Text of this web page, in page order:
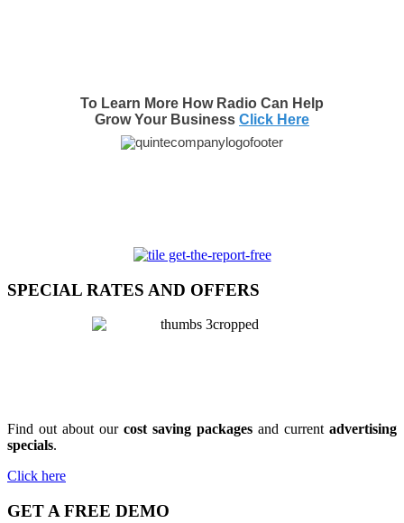
To Learn More How Radio Can Help
Grow Your Business Click Here
SPECIAL RATES AND OFFERS
Find out about our cost saving packages and current advertising
specials.
Click here
GET A FREE DEMO